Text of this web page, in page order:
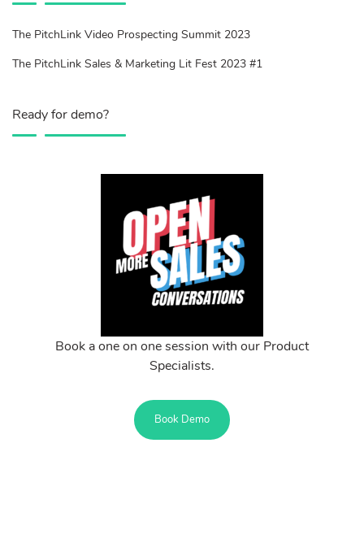
The PitchLink Video Prospecting Summit 2023
The PitchLink Sales & Marketing Lit Fest 2023 #1
Ready for demo?
Book a one on one session with our Product
Specialists.
Book Demo